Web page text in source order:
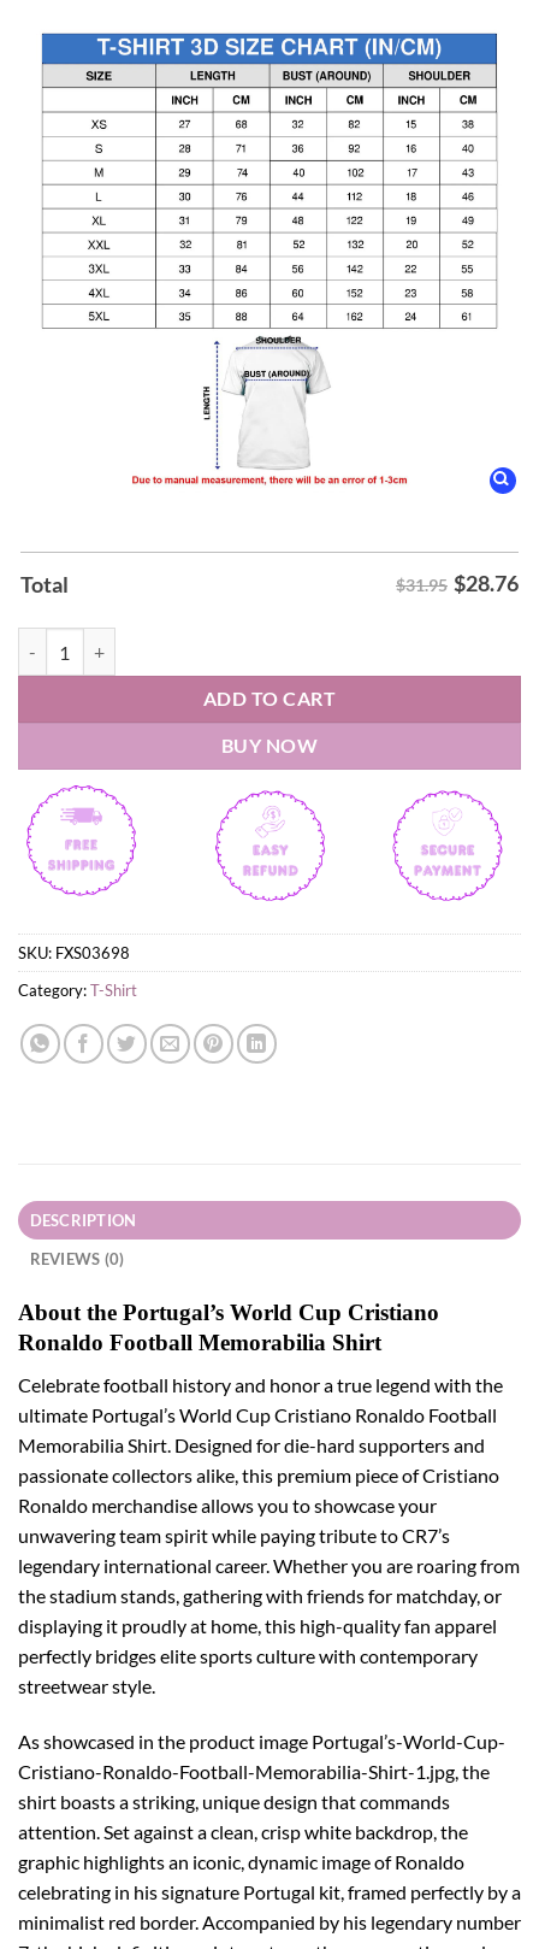
Total $31.95 $28.76
ADD TO CART
BUY NOW
SKU: FXS03698
Category:T-Shirt
DESCRIPTION
REVIEWS (0)
About the Portugal’s World Cup Cristiano
Ronaldo Football Memorabilia Shirt
Celebrate football history and honor a true legend with the
ultimate Portugal’s World Cup Cristiano Ronaldo Football
Memorabilia Shirt. Designed for die-hard supporters and
passionate collectors alike, this premium piece of Cristiano
Ronaldo merchandise allows you to showcase your
unwavering team spirit while paying tribute to CR7’s
legendary international career. Whether you are roaring from
the stadium stands, gathering with friends for matchday, or
displaying it proudly at home, this high-quality fan apparel
perfectly bridges elite sports culture with contemporary
streetwear style.
As showcased in the product image Portugal’s-World-Cup-
Cristiano-Ronaldo-Football-Memorabilia-Shirt-1.jpg, the
shirt boasts a striking, unique design that commands
attention. Set against a clean, crisp white backdrop, the
graphic highlights an iconic, dynamic image of Ronaldo
celebrating in his signature Portugal kit, framed perfectly by a
minimalist red border. Accompanied by his legendary number